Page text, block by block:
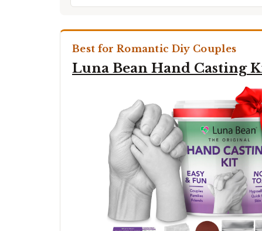
Best for Romantic Diy Couples
Luna Bean Hand Casting